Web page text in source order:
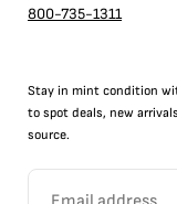
800-735-1311
Stay in mint condition
to spot deals, new arrivals
source.